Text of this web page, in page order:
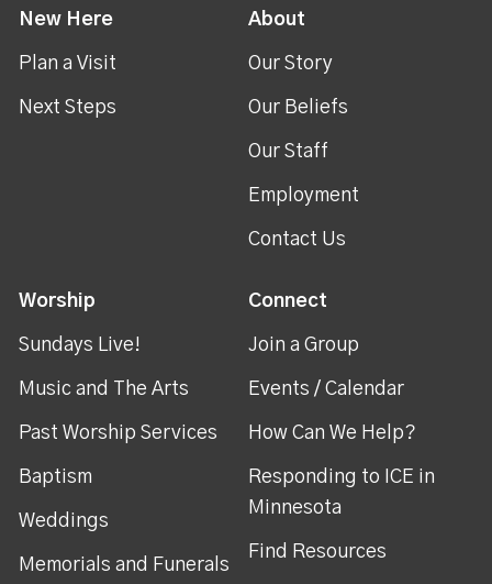
New Here
Plan a Visit
Next Steps
About
Our Story
Our Beliefs
Our Staff
Employment
Contact Us
Worship
Sundays Live!
Music and The Arts
Past Worship Services
Baptism
Weddings
Memorials and Funerals
Connect
Join a Group
Events / Calendar
How Can We Help?
Responding to ICE in
Minnesota
Find Resources